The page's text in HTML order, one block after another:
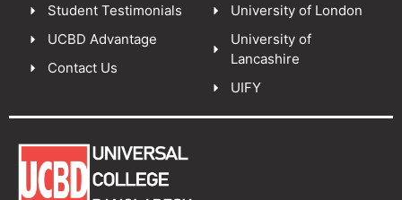
Student Testimonials
UCBD Advantage
Contact Us
University of London
University of
Lancashire
UIFY